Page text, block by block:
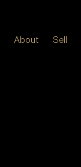
About Sell